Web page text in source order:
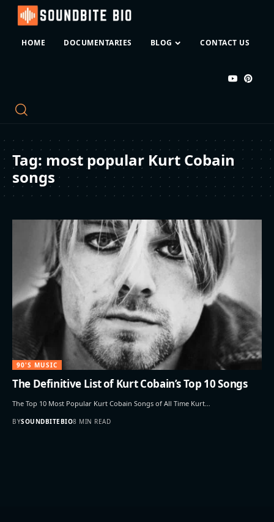
HOME DOCUMENTARIES BLOG CONTACT US
Tag: most popular Kurt Cobain
songs
90'S MUSIC
The Definitive List of Kurt Cobain’s Top 10 Songs
The Top 10 Most Popular Kurt Cobain Songs of All Time Kurt…
BYSOUNDBITEBIO8 MIN READ